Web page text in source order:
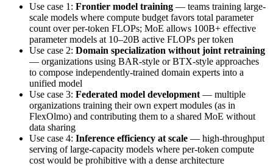
Use case 1: Frontier model training — teams training large-
scale models where compute budget favors total parameter
count over per-token FLOPs; MoE allows 100B+ effective
parameter models at 10–20B active FLOPs per token
Use case 2: Domain specialization without joint retraining
— organizations using BAR-style or BTX-style approaches
to compose independently-trained domain experts into a
unified model
Use case 3: Federated model development — multiple
organizations training their own expert modules (as in
FlexOlmo) and contributing them to a shared MoE without
data sharing
Use case 4: Inference efficiency at scale — high-throughput
serving of large-capacity models where per-token compute
cost would be prohibitive with a dense architecture